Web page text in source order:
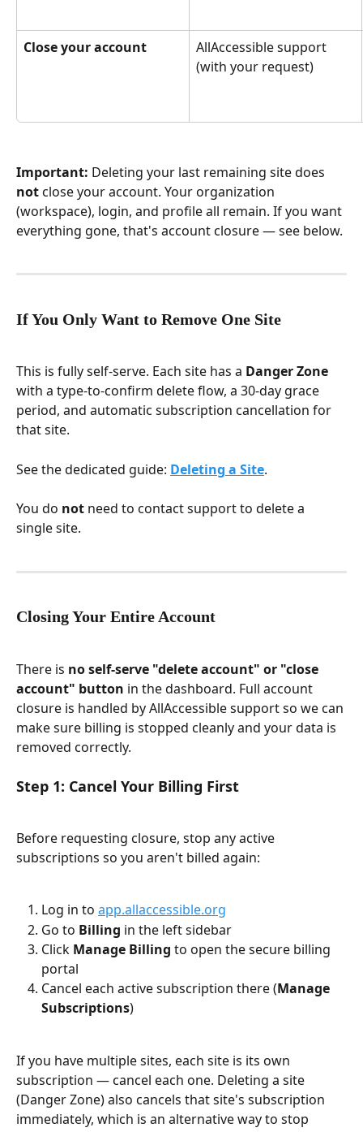
Close your account
AllAccessible support
(with your request)
Important: Deleting your last remaining site does
not close your account. Your organization
(workspace), login, and profile all remain. If you want
everything gone, that's account closure — see below.
If You Only Want to Remove One Site
This is fully self-serve. Each site has a Danger Zone
with a type-to-confirm delete flow, a 30-day grace
period, and automatic subscription cancellation for
that site.
See the dedicated guide: Deleting a Site.
You do not need to contact support to delete a
single site.
Closing Your Entire Account
There is no self-serve "delete account" or "close
account" button in the dashboard. Full account
closure is handled by AllAccessible support so we can
make sure billing is stopped cleanly and your data is
removed correctly.
Step 1: Cancel Your Billing First
Before requesting closure, stop any active
subscriptions so you aren't billed again:
Log in to app.allaccessible.org
Go to Billing in the left sidebar
Click Manage Billing to open the secure billing
portal
Cancel each active subscription there (Manage
Subscriptions)
If you have multiple sites, each site is its own
subscription — cancel each one. Deleting a site
(Danger Zone) also cancels that site's subscription
immediately, which is an alternative way to stop